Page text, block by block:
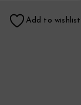
Add to wishlist